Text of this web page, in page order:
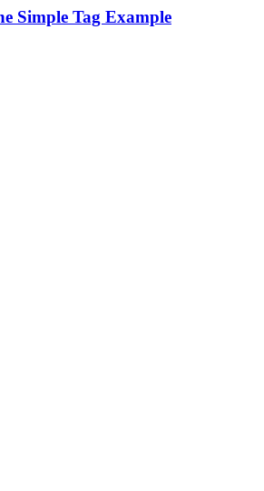
Simple Tag Example